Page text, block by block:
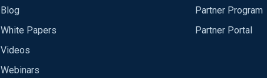
Blog
White Papers
Videos
Webinars
Partner Program
Partner Portal